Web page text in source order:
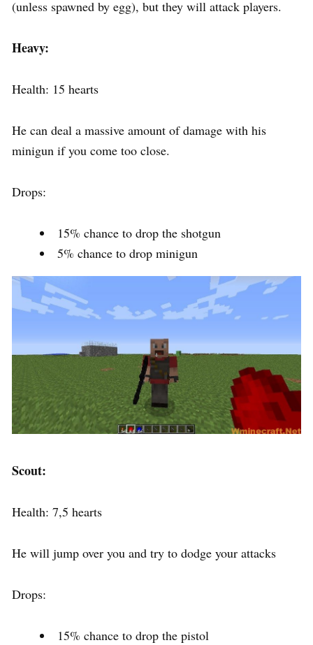
(unless spawned by egg), but they will attack players.
Heavy:
Health: 15 hearts
He can deal a massive amount of damage with his
minigun if you come too close.
Drops:
15% chance to drop the shotgun
5% chance to drop minigun
Scout:
Health: 7,5 hearts
He will jump over you and try to dodge your attacks
Drops:
15% chance to drop the pistol